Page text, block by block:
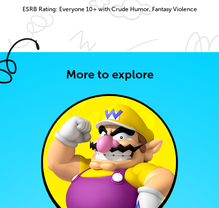
ESRB Rating: Everyone 10+ with Crude Humor, Fantasy Violence
More to explore